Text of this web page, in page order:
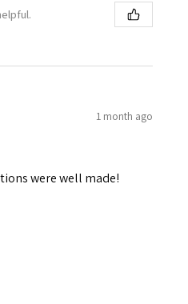
1 month ago
were well made!